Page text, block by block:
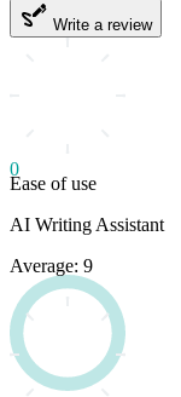
Write a review
0
Ease of use
AI Writing Assistant
Average: 9